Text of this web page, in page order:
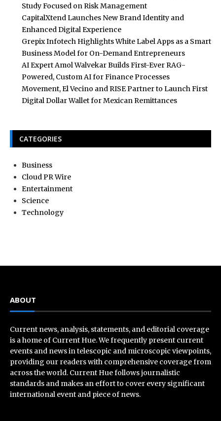
Study Focused on Risk Management
CapitalXtend Launches New Brand Identity and
Enhanced Digital Experience
Grepix Infotech Highlights White Label Apps as a Smart
Business Model for On-Demand Entrepreneurs
AI Expert Amol Walvekar Builds First-Ever RAG-
Powered, Custom AI for Finance Processes
Movement, El Vecino and RISE Partner to Launch First
Digital Dollar Wallet for Mexican Remittances
CATEGORIES
Business
Cloud PR Wire
Entertainment
Science
Technology
ABOUT
Current news, analysis, statements, and editorial coverage
is a home of Current Hue. We frequently present current
events and news in telescopic and microscopic viewpoints,
providing our readers with comprehensive coverage from
across the world. Current Hue follows journalistic
standards and makes an effort to cover every significant
international event and piece of news.